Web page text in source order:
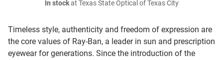
Timeless style, authenticity and freedom of expression are
the core values of Ray-Ban, a leader in sun and prescription
eyewear for generations. Since the introduction of the
In stockat Texas State Optical of Texas City